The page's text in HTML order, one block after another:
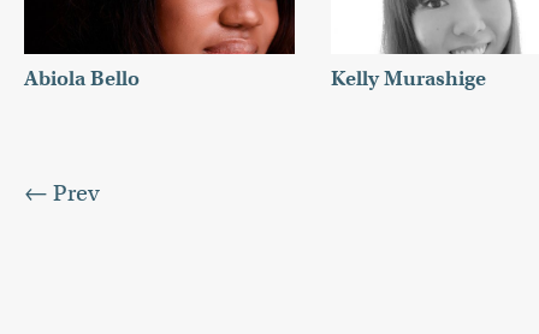
Abiola Bello Kelly Murashige
← Prev